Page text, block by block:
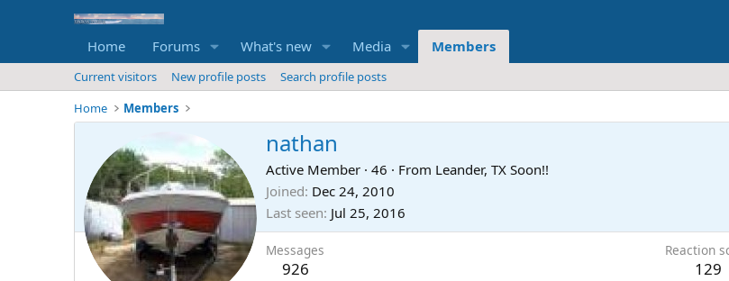
Home Forums What's new Media Members
Current visitors New profile posts
Search profile posts
Home
Members
nathan
Active Member · 46 · From Leander, TX Soon!!
Joined Dec 24, 2010
Last seen Jul 25, 2016
Messages
926
Reaction
129